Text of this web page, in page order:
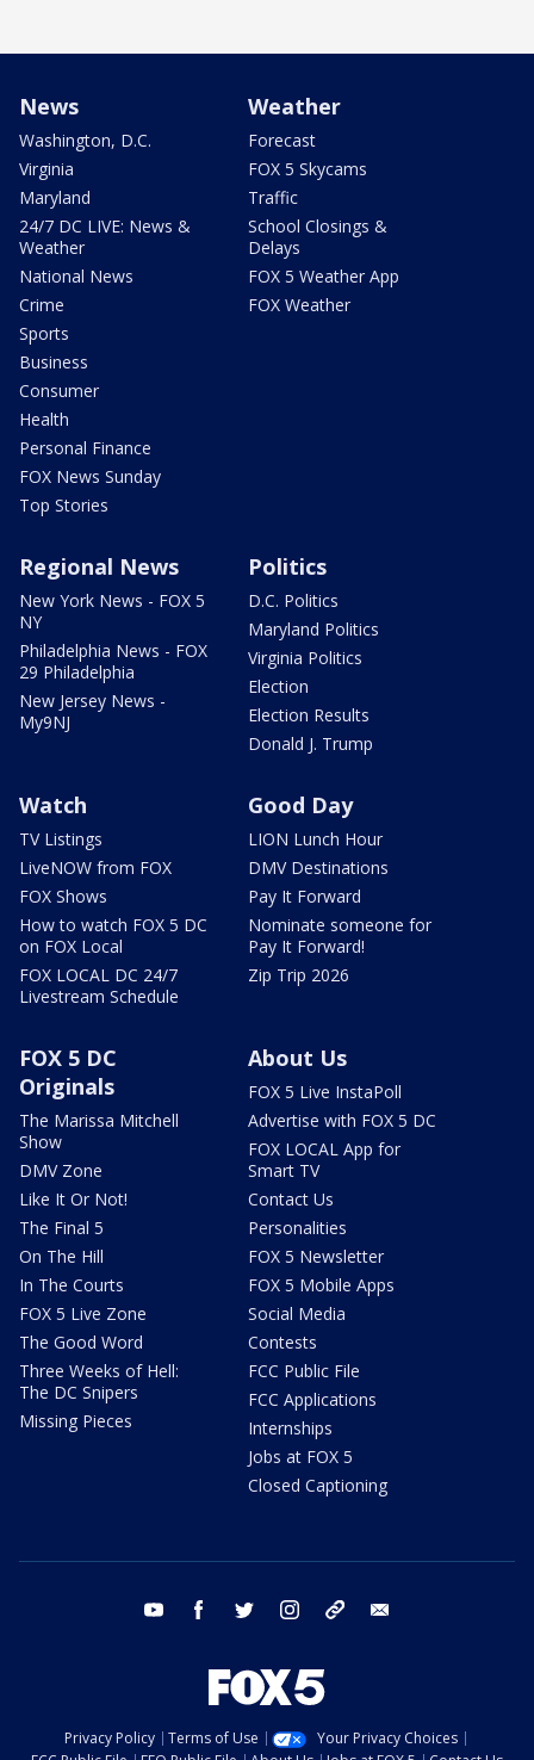
News
Washington, D.C.
Virginia
Maryland
24/7 DC LIVE: News &
Weather
National News
Crime
Sports
Business
Consumer
Health
Personal Finance
FOX News Sunday
Top Stories
Weather
Forecast
FOX 5 Skycams
Traffic
School Closings &
Delays
FOX 5 Weather App
FOX Weather
Regional News
New York News - FOX 5
NY
Philadelphia News - FOX
29 Philadelphia
New Jersey News -
My9NJ
Politics
D.C. Politics
Maryland Politics
Virginia Politics
Election
Election Results
Donald J. Trump
Watch
TV Listings
LiveNOW from FOX
FOX Shows
How to watch FOX 5 DC
on FOX Local
FOX LOCAL DC 24/7
Livestream Schedule
Good Day
LION Lunch Hour
DMV Destinations
Pay It Forward
Nominate someone for
Pay It Forward!
Zip Trip 2026
FOX 5 DC
Originals
The Marissa Mitchell
Show
DMV Zone
Like It Or Not!
The Final 5
On The Hill
In The Courts
FOX 5 Live Zone
The Good Word
Three Weeks of Hell:
The DC Snipers
Missing Pieces
About Us
FOX 5 Live InstaPoll
Advertise with FOX 5 DC
FOX LOCAL App for
Smart TV
Contact Us
Personalities
FOX 5 Newsletter
FOX 5 Mobile Apps
Social Media
Contests
FCC Public File
FCC Applications
Internships
Jobs at FOX 5
Closed Captioning
youtube facebook twitter instagram tiktok
Privacy Policy Terms of Use
Your Privacy Choices